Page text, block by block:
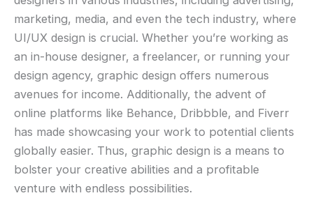
marketing, media, and even the tech industry, where
UI/UX design is crucial. Whether you’re working as
an in-house designer, a freelancer, or running your
design agency, graphic design offers numerous
avenues for income. Additionally, the advent of
online platforms like Behance, Dribbble, and Fiverr
has made showcasing your work to potential clients
globally easier. Thus, graphic design is a means to
bolster your creative abilities and a profitable
venture with endless possibilities.